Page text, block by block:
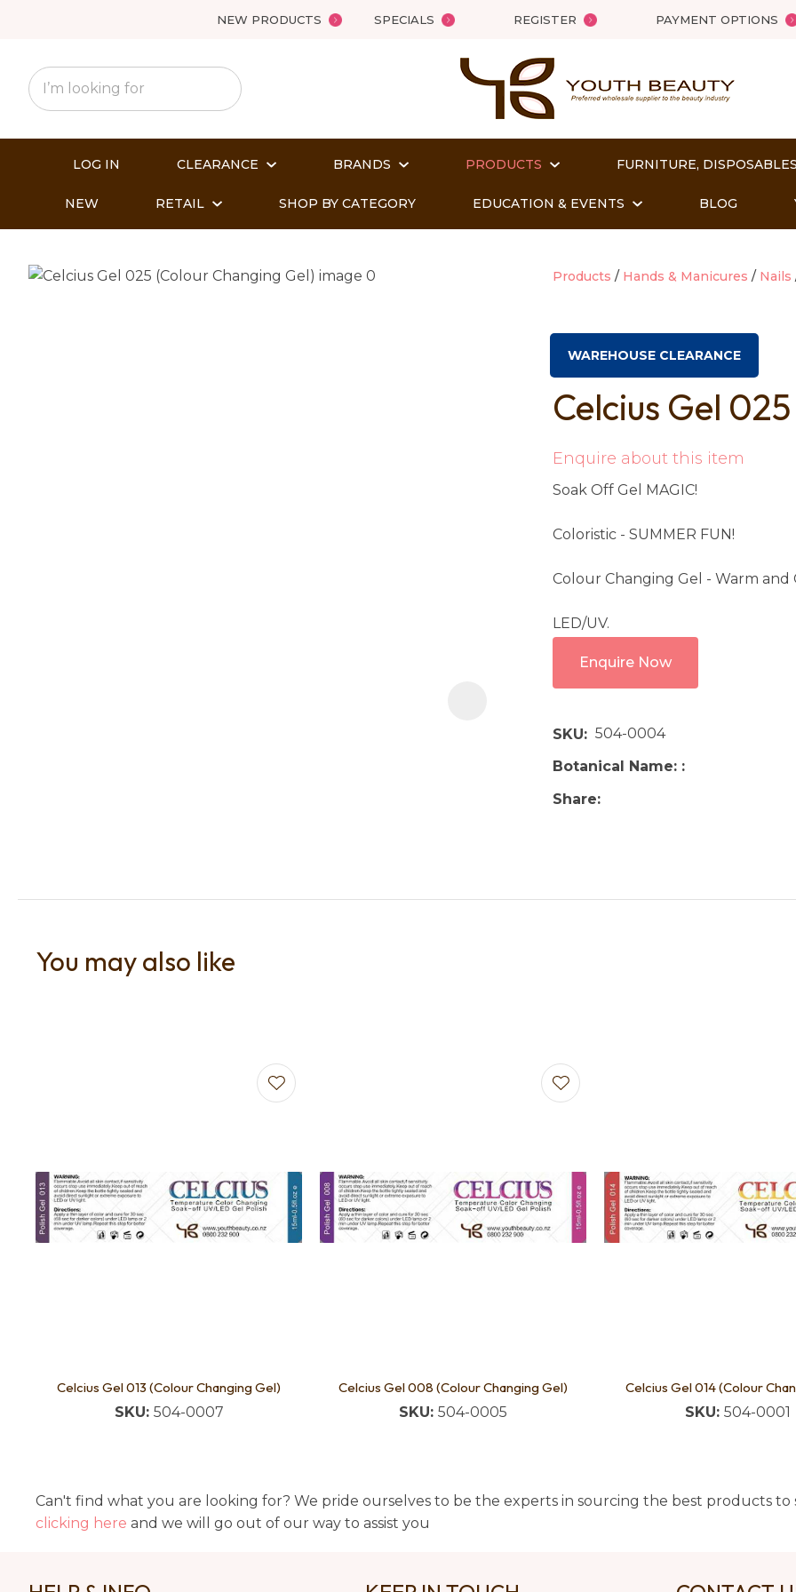
NEW PRODUCTS SPECIALS REGISTER PAYMENT OPTIONS
LOG IN CLEARANCE BRANDS PRODUCTS FURNITURE,
NEW RETAIL SHOP BY CATEGORY EDUCATION & EVENTS BLOG
Products Hands & Manicures Nails
WAREHOUSE CLEARANCE
Celcius Gel
Enquire about this item
Soak Off Gel MAGIC!
Coloristic - SUMMER FUN!
Colour Changing Gel - Warm and
LED/UV.
Enquire Now
SKU
504-0004
Botanical Name:
Share
QUESTIONS?
Name*
Email *
Question
Ask us a
You may also like
Celcius Gel 013 (Colour Changing Gel)
SKU: 504-0007
Celcius Gel 008 (Colour Changing Gel)
SKU: 504-0005
Celcius Gel 014 (Colour
SKU: 504-0001
Can't find what you are looking for? We pride ourselves to be the experts in sourcing the best products
clicking here and we will go out of our way to assist you
Close